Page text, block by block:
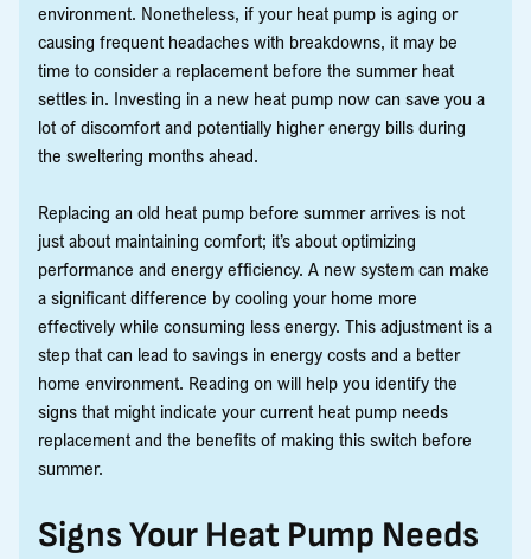
environment. Nonetheless, if your heat pump is aging or
causing frequent headaches with breakdowns, it may be
time to consider a replacement before the summer heat
settles in. Investing in a new heat pump now can save you a
lot of discomfort and potentially higher energy bills during
the sweltering months ahead.
Replacing an old heat pump before summer arrives is not
just about maintaining comfort; it’s about optimizing
performance and energy efficiency. A new system can make
a significant difference by cooling your home more
effectively while consuming less energy. This adjustment is a
step that can lead to savings in energy costs and a better
home environment. Reading on will help you identify the
signs that might indicate your current heat pump needs
replacement and the benefits of making this switch before
summer.
Signs Your Heat Pump Needs